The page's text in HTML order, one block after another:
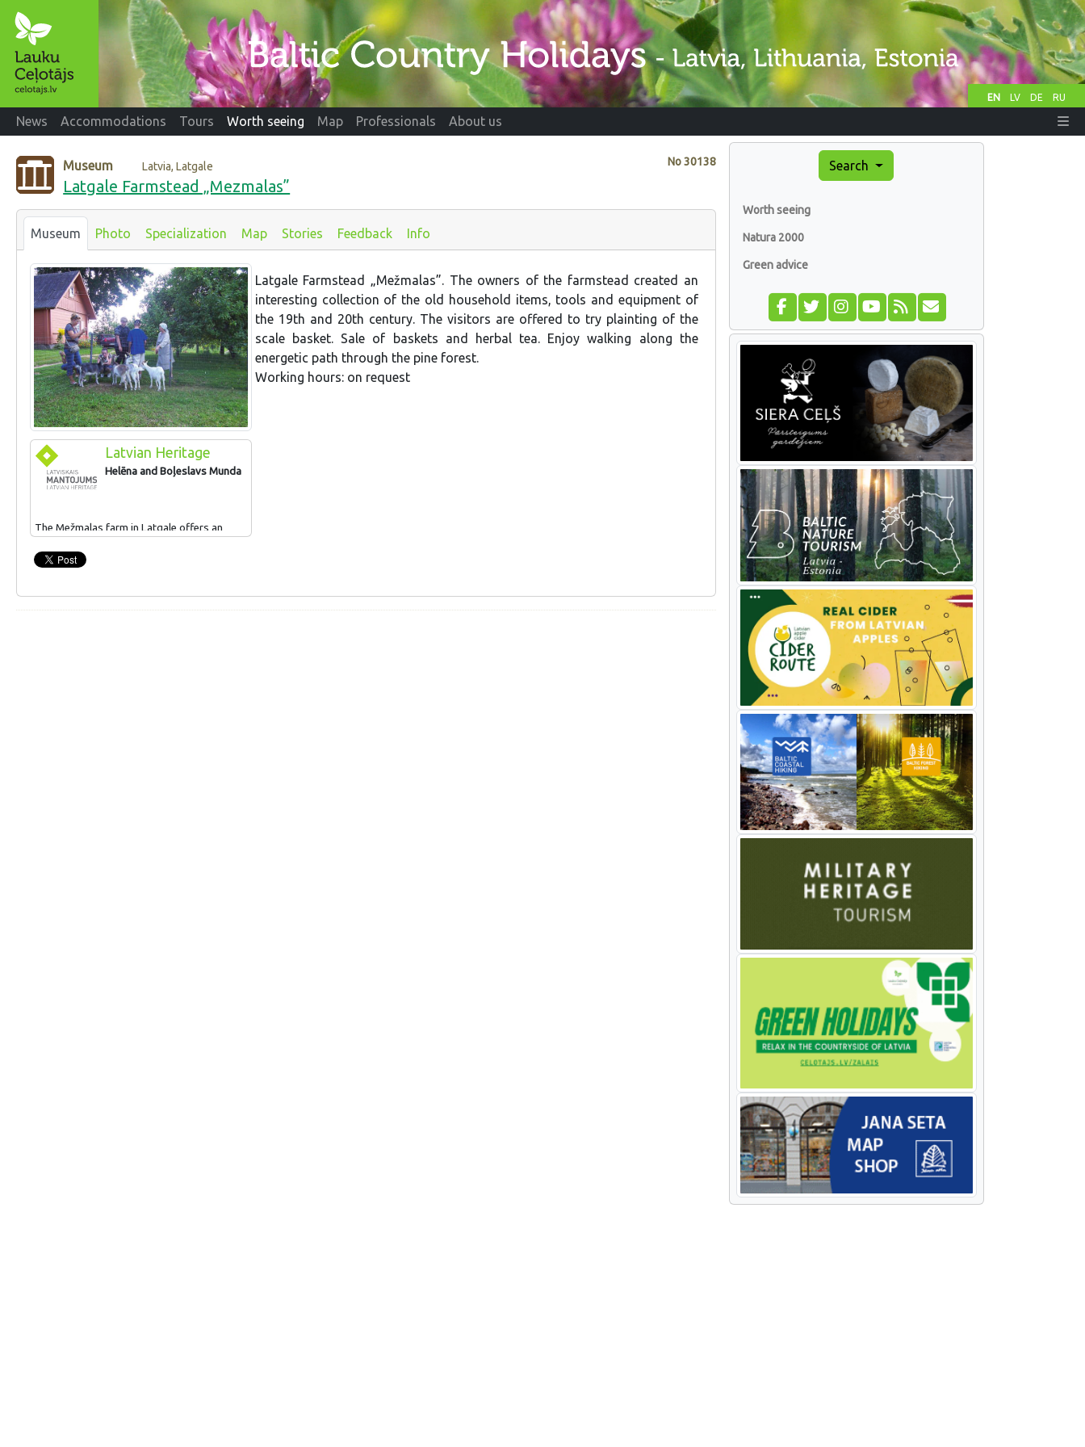
EN LV DE RU
News Accommodations Tours Worth seeing Map Professionals About us
No30138
Museum Latvia, Latgale
Latgale Farmstead „Mezmalas”
Museum Photo Specialization Map Stories Feedback Info
Latvian Heritage
Helēna and Boļeslavs Munda
The Mežmalas farm in Latgale offers an
tools and equipment from the 19
Latgale Farmstead „Mežmalas”. The owners of the farmstead created an
interesting collection of the old household items, tools and equipment of
the 19th and 20th century. The visitors are offered to try plainting of the
scale basket. Sale of baskets and herbal tea. Enjoy walking along the
energetic path through the pine forest.
Working hours: on request
Search
Worth seeing
Natura 2000
Green advice